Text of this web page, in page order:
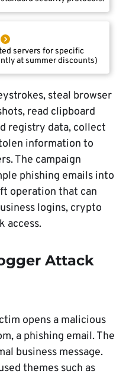
servers for specific
at summer discounts)
steal browser
read clipboard
registry data, collect
information to
The campaign
phishing emails into
operation that can
logins, crypto
access.
Attack
opens a malicious
a phishing email. The
business message.
themes such as